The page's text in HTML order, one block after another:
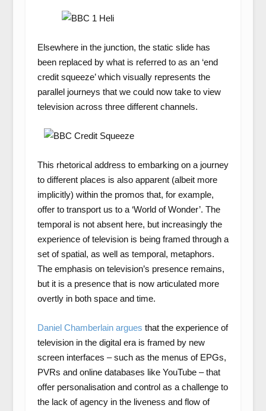
Elsewhere in the junction, the static slide has
been replaced by what is referred to as an ‘end
credit squeeze’ which visually represents the
parallel journeys that we could now take to view
television across three different channels.
This rhetorical address to embarking on a journey
to different places is also apparent (albeit more
implicitly) within the promos that, for example,
offer to transport us to a ‘World of Wonder’. The
temporal is not absent here, but increasingly the
experience of television is being framed through a
set of spatial, as well as temporal, metaphors.
The emphasis on television’s presence remains,
but it is a presence that is now articulated more
overtly in both space and time.
Daniel Chamberlain argues that the experience of
television in the digital era is framed by new
screen interfaces – such as the menus of EPGs,
PVRs and online databases like YouTube – that
offer personalisation and control as a challenge to
the lack of agency in the liveness and flow of